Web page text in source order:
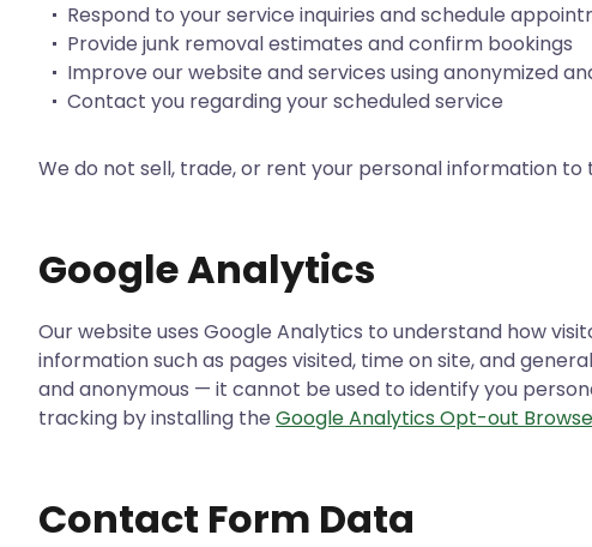
Respond to your service inquiries and schedule
Provide junk removal estimates and confirm bookings
Improve our website and services using anonymized
Contact you regarding your scheduled service
We do not sell, trade, or rent your personal information to
Google Analytics
Our website uses Google Analytics to understand how
information such as pages visited, time on site, and
and anonymous — it cannot be used to identify you
tracking by installing the Google Analytics Opt-out
Contact Form Data